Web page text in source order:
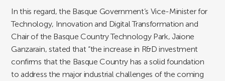
In this regard, the Basque Government’s Vice-Minister for
Technology, Innovation and Digital Transformation and
Chair of the Basque Country Technology Park, Jaione
Ganzarain, stated that “the increase in R&D investment
confirms that the Basque Country has a solid foundation
to address the major industrial challenges of the coming